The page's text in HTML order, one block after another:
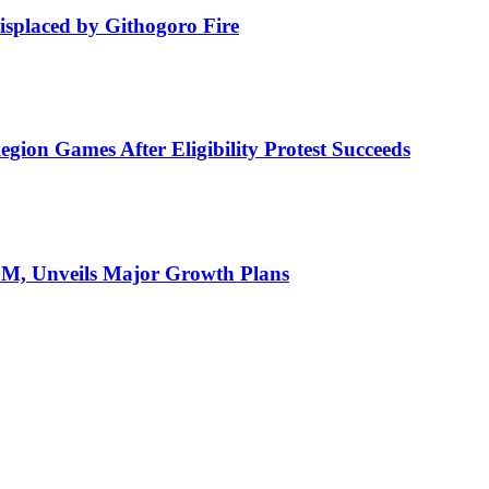
by Githogoro Fire
Games After Eligibility Protest Succeeds
Unveils Major Growth Plans